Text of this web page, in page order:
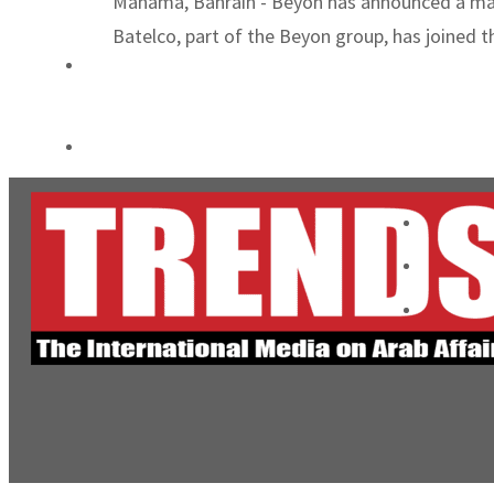
Emaar Properties posts 23 percent rise in H1 net profit to $3.5 billion
Batelco, part of the Beyon group, has joined